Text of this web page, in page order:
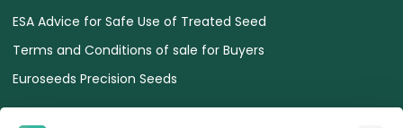
ESA Advice for Safe Use of Treated Seed
Terms and Conditions of sale for Buyers
Euroseeds Precision Seeds